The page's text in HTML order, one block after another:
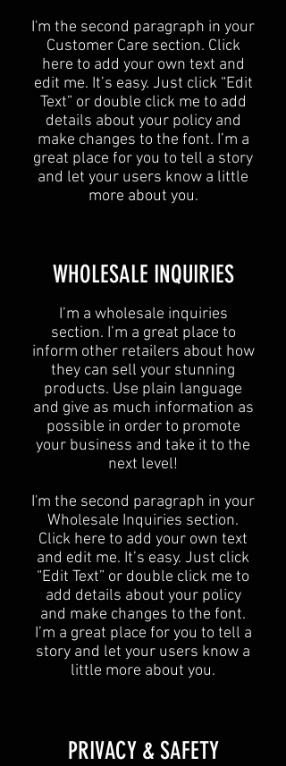
I'm the second paragraph in your
Customer Care section. Click
here to add your own text and
edit me. It’s easy. Just click “Edit
Text” or double click me to add
details about your policy and
make changes to the font. I’m a
great place for you to tell a story
and let your users know a little
more about you.
​WHOLESALE INQUIRIES
I’m a wholesale inquiries
section. I’m a great place to
inform other retailers about how
they can sell your stunning
products. Use plain language
and give as much information as
possible in order to promote
your business and take it to the
next level!​
I'm the second paragraph in your
Wholesale Inquiries section.
Click here to add your own text
and edit me. It’s easy. Just click
“Edit Text” or double click me to
add details about your policy
and make changes to the font.
I’m a great place for you to tell a
story and let your users know a
little more about you.​
​PRIVACY & SAFETY​